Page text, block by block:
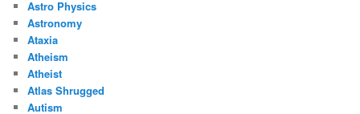
Astro Physics
Astronomy
Ataxia
Atheism
Atheist
Atlas Shrugged
Autism